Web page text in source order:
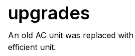
upgrades
An old AC unit was replaced
efficient unit.